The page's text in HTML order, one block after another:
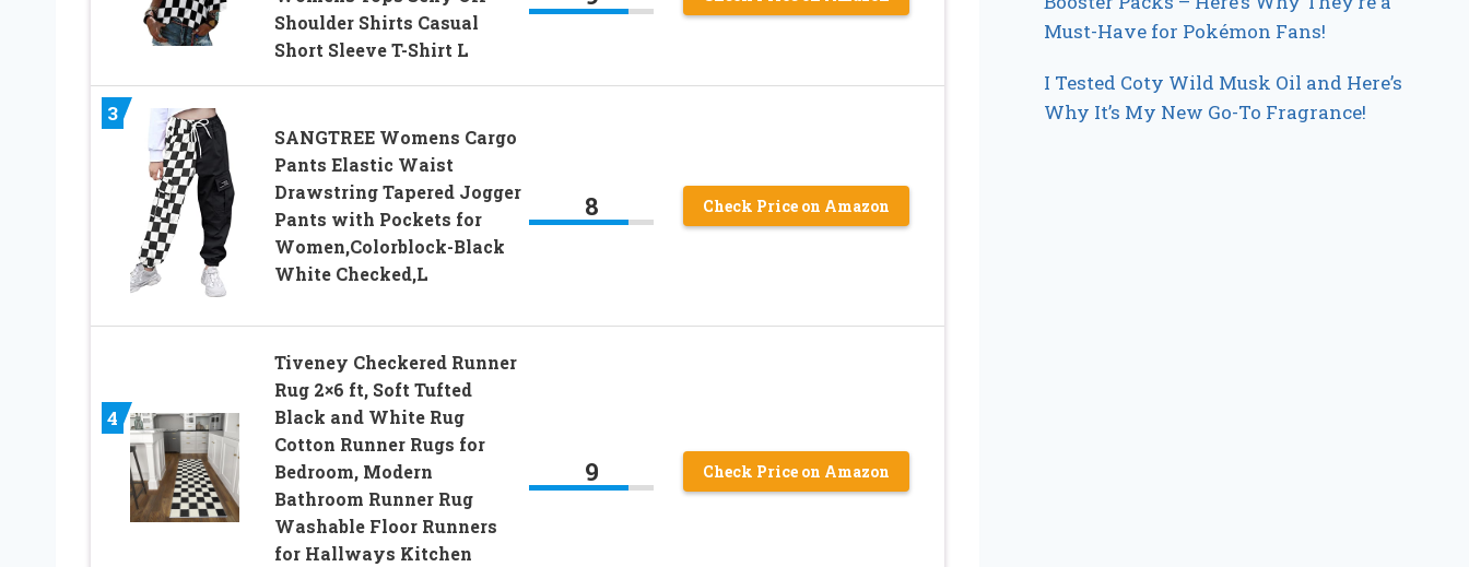
Shoulder Shirts Casual
Short Sleeve T-Shirt L
3
SANGTREE Womens Cargo
Pants Elastic Waist
Drawstring Tapered Jogger
Pants with Pockets for
Women,Colorblock-Black
White Checked,L
8 Check Price on Amazon
4
Tiveney Checkered Runner
Rug 2×6 ft, Soft Tufted
Black and White Rug
Cotton Runner Rugs for
Bedroom, Modern
Bathroom Runner Rug
Washable Floor Runners
for Hallways Kitchen
9 Check Price on Amazon
Must-Have for Pokémon Fans!
I Tested Coty Wild Musk Oil and Here’s
Why It’s My New Go-To Fragrance!